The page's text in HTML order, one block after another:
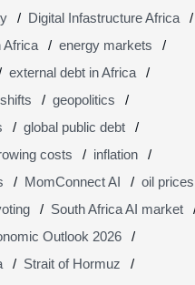
Digital Infastructure Africa
Africa
energy markets
external debt in Africa
geopolitics
global public debt
costs
inflation
MomConnect AI
oil prices
South Africa AI market
Outlook 2026
Strait of Hormuz